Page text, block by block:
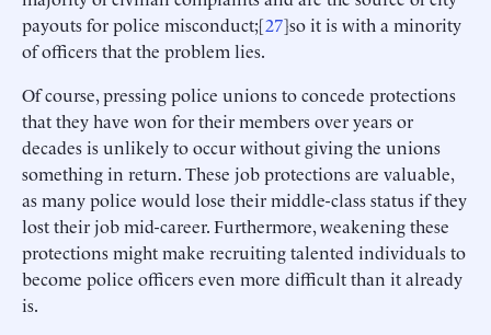
payouts for police misconduct;[27]so it is with a minority
of officers that the problem lies.
Of course, pressing police unions to concede protections
that they have won for their members over years or
decades is unlikely to occur without giving the unions
something in return. These job protections are valuable,
as many police would lose their middle-class status if they
lost their job mid-career. Furthermore, weakening these
protections might make recruiting talented individuals to
become police officers even more difficult than it already
is.